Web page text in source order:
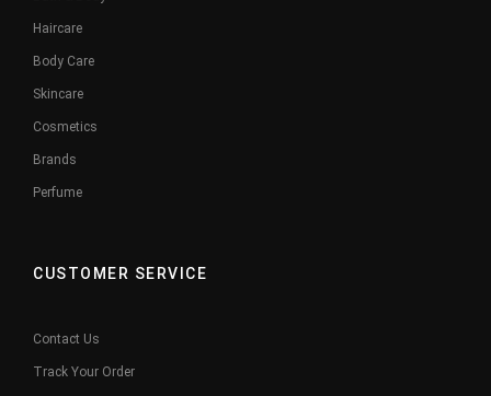
Haircare
Body Care
Skincare
Cosmetics
Brands
Perfume
CUSTOMER SERVICE
Contact Us
Track Your Order